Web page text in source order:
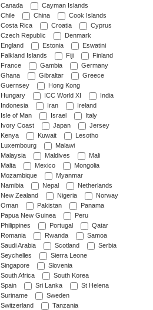
Canada
Cayman Islands
Chile
China
Cook Islands
Costa Rica
Croatia
Cyprus
Czech Republic
Denmark
England
Estonia
Eswatini
Falkland Islands
Fiji
Finland
France
Gambia
Germany
Ghana
Gibraltar
Greece
Guernsey
Hong Kong
Hungary
ICC World XI
India
Indonesia
Iran
Ireland
Isle of Man
Israel
Italy
Ivory Coast
Japan
Jersey
Kenya
Kuwait
Lesotho
Luxembourg
Malawi
Malaysia
Maldives
Mali
Malta
Mexico
Mongolia
Mozambique
Myanmar
Namibia
Nepal
Netherlands
New Zealand
Nigeria
Norway
Oman
Pakistan
Panama
Papua New Guinea
Peru
Philippines
Portugal
Qatar
Romania
Rwanda
Samoa
Saudi Arabia
Scotland
Serbia
Seychelles
Sierra Leone
Singapore
Slovenia
South Africa
South Korea
Spain
Sri Lanka
St Helena
Suriname
Sweden
Switzerland
Tanzania